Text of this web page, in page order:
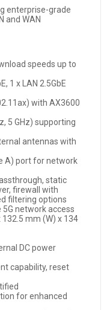
enterprise-grade
and WAN
speeds up to
1 x LAN 2.5GbE
with AX3600
5 GHz) supporting
antennas with
A) port for network
static
firewall with
filtering options
network access
mm (W) x 134
DC power
capability, reset
for enhanced